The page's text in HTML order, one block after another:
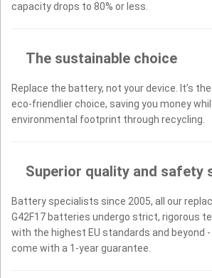
capacity drops to 80% or less.
The sustainable choice
Replace the battery, not your device. It’s
eco-friendlier choice, saving you money
environmental footprint through recycling.
Superior quality and safety
Battery specialists since 2005, all our
G42F17 batteries undergo strict, rigorous
with the highest EU standards and beyond
come with a 1-year guarantee.